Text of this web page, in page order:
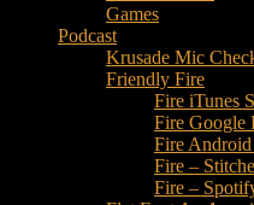
Games
Podcast
Krusade Mic
Friendly Fire
Fire iTunes
Fire Google
Fire
Fire –
Fire –